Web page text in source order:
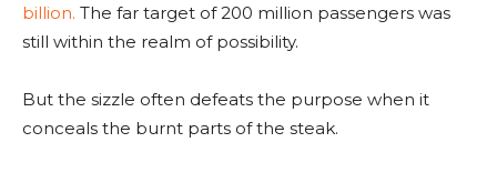
billion. The far target of 200 million passengers was
still within the realm of possibility.
But the sizzle often defeats the purpose when it
conceals the burnt parts of the steak.